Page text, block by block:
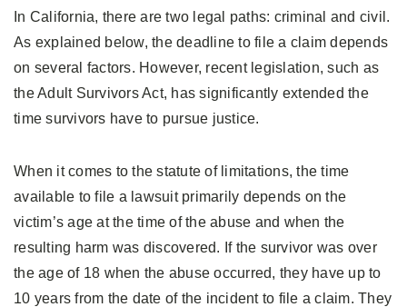
In California, there are two legal paths: criminal and civil.
As explained below, the deadline to file a claim depends
on several factors. However, recent legislation, such as
the Adult Survivors Act, has significantly extended the
time survivors have to pursue justice.
When it comes to the statute of limitations, the time
available to file a lawsuit primarily depends on the
victim’s age at the time of the abuse and when the
resulting harm was discovered. If the survivor was over
the age of 18 when the abuse occurred, they have up to
10 years from the date of the incident to file a claim. They